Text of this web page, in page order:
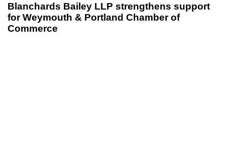
Blanchards Bailey LLP strengthens support
for Weymouth & Portland Chamber of
Commerce